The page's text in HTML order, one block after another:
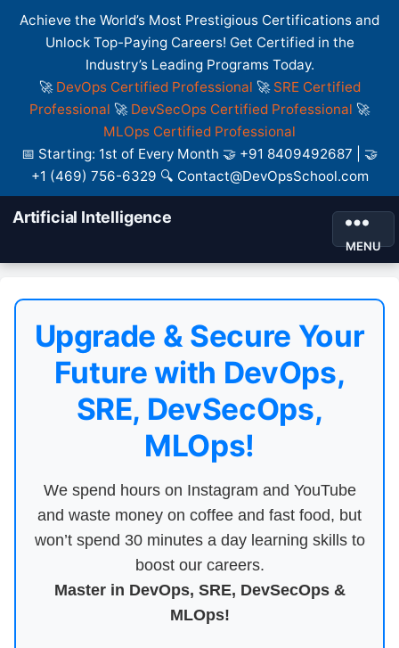
Achieve the World’s Most Prestigious Certifications and
Unlock Top-Paying Careers! Get Certified in the
Industry’s Leading Programs Today.
🚀 DevOps Certified Professional 🚀 SRE Certified
Professional 🚀 DevSecOps Certified Professional 🚀
MLOps Certified Professional
📅 Starting: 1st of Every Month 🤝 +91 8409492687 | 🤝
+1 (469) 756-6329 🔍 Contact@DevOpsSchool.com
Artificial Intelligence
MENU
Upgrade & Secure Your
Future with DevOps,
SRE, DevSecOps,
MLOps!
We spend hours on Instagram and YouTube
and waste money on coffee and fast food, but
won’t spend 30 minutes a day learning skills to
boost our careers.
Master in DevOps, SRE, DevSecOps &
MLOps!